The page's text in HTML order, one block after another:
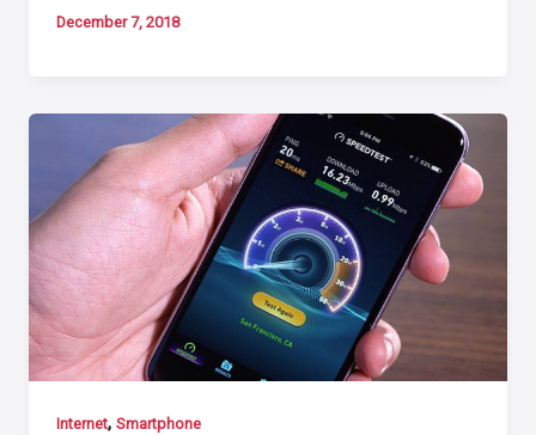
December 7, 2018
Internet,Smartphone